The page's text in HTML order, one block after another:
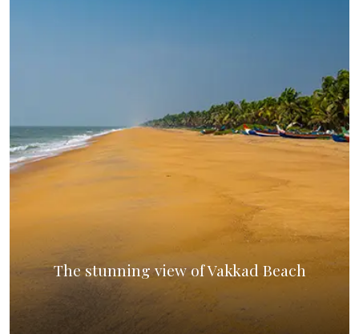
The stunning view of Vakkad Beach